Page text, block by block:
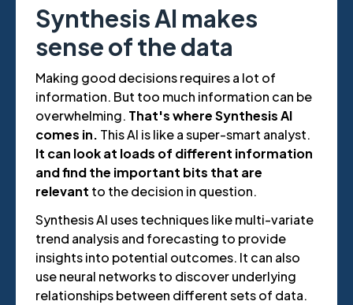
Synthesis AI makes
sense of the data
Making good decisions requires a lot of
information. But too much information can be
overwhelming. That's where Synthesis AI
comes in. This AI is like a super-smart analyst.
It can look at loads of different information
and find the important bits that are
relevant to the decision in question.
Synthesis AI uses techniques like multi-variate
trend analysis and forecasting to provide
insights into potential outcomes. It can also
use neural networks to discover underlying
relationships between different sets of data.